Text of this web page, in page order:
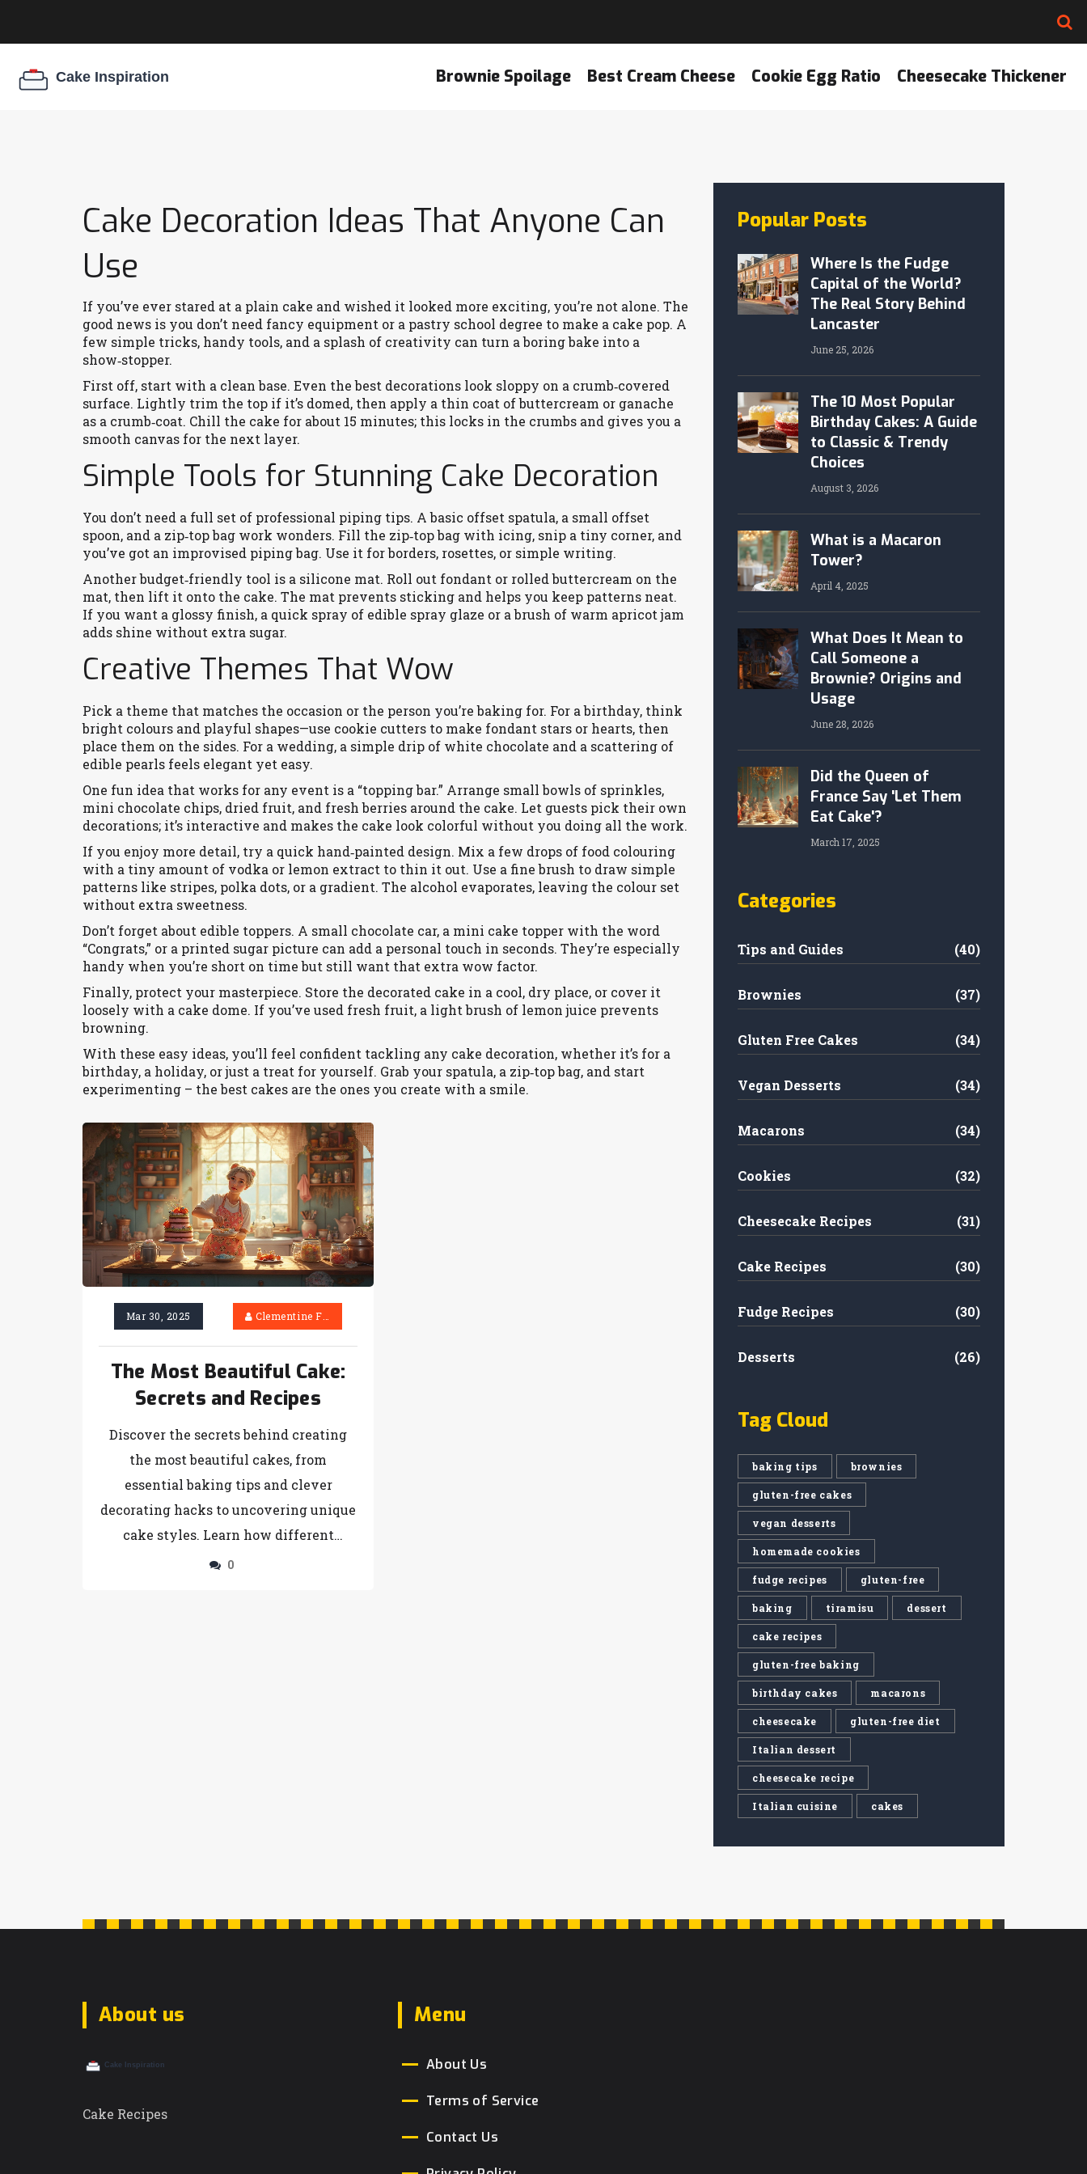
Brownie Spoilage Best Cream Cheese Cookie Egg Ratio Cheesecake Thickener
Cake Decoration Ideas That Anyone Can
Use
If you’ve ever stared at a plain cake and wished it looked more exciting, you’re not alone. The
good news is you don’t need fancy equipment or a pastry school degree to make a cake pop. A
few simple tricks, handy tools, and a splash of creativity can turn a boring bake into a
show‑stopper.
First off, start with a clean base. Even the best decorations look sloppy on a crumb‑covered
surface. Lightly trim the top if it’s domed, then apply a thin coat of buttercream or ganache
as a crumb‑coat. Chill the cake for about 15 minutes; this locks in the crumbs and gives you a
smooth canvas for the next layer.
Simple Tools for Stunning Cake Decoration
You don’t need a full set of professional piping tips. A basic offset spatula, a small offset
spoon, and a zip‑top bag work wonders. Fill the zip‑top bag with icing, snip a tiny corner, and
you’ve got an improvised piping bag. Use it for borders, rosettes, or simple writing.
Another budget‑friendly tool is a silicone mat. Roll out fondant or rolled buttercream on the
mat, then lift it onto the cake. The mat prevents sticking and helps you keep patterns neat.
If you want a glossy finish, a quick spray of edible spray glaze or a brush of warm apricot jam
adds shine without extra sugar.
Creative Themes That Wow
Pick a theme that matches the occasion or the person you’re baking for. For a birthday, think
bright colours and playful shapes—use cookie cutters to make fondant stars or hearts, then
place them on the sides. For a wedding, a simple drip of white chocolate and a scattering of
edible pearls feels elegant yet easy.
One fun idea that works for any event is a “topping bar.” Arrange small bowls of sprinkles,
mini chocolate chips, dried fruit, and fresh berries around the cake. Let guests pick their own
decorations; it’s interactive and makes the cake look colorful without you doing all the work.
If you enjoy more detail, try a quick hand‑painted design. Mix a few drops of food colouring
with a tiny amount of vodka or lemon extract to thin it out. Use a fine brush to draw simple
patterns like stripes, polka dots, or a gradient. The alcohol evaporates, leaving the colour set
without extra sweetness.
Don’t forget about edible toppers. A small chocolate car, a mini cake topper with the word
“Congrats,” or a printed sugar picture can add a personal touch in seconds. They’re especially
handy when you’re short on time but still want that extra wow factor.
Finally, protect your masterpiece. Store the decorated cake in a cool, dry place, or cover it
loosely with a cake dome. If you’ve used fresh fruit, a light brush of lemon juice prevents
browning.
With these easy ideas, you’ll feel confident tackling any cake decoration, whether it’s for a
birthday, a holiday, or just a treat for yourself. Grab your spatula, a zip‑top bag, and start
experimenting – the best cakes are the ones you create with a smile.
Mar 30, 2025 Clementine Firth
The Most Beautiful Cake:
Secrets and Recipes
Discover the secrets behind creating
the most beautiful cakes, from
essential baking tips and clever
decorating hacks to uncovering unique
cake styles. Learn how different
ingredients and methods affect the
0
Popular Posts
Where Is the Fudge
Capital of the World?
The Real Story Behind
Lancaster
June 25, 2026
The 10 Most Popular
Birthday Cakes: A Guide
to Classic & Trendy
Choices
August 3, 2026
What is a Macaron
Tower?
April 4, 2025
What Does It Mean to
Call Someone a
Brownie? Origins and
Usage
June 28, 2026
Did the Queen of
France Say 'Let Them
Eat Cake'?
March 17, 2025
Categories
Tips and Guides (40)
Brownies (37)
Gluten Free Cakes (34)
Vegan Desserts (34)
Macarons (34)
Cookies (32)
Cheesecake Recipes (31)
Cake Recipes (30)
Fudge Recipes (30)
Desserts (26)
Tag Cloud
baking tips brownies
gluten-free cakes
vegan desserts
homemade cookies
fudge recipes gluten-free
baking tiramisu dessert
cake recipes
gluten-free baking
birthday cakes macarons
cheesecake gluten-free diet
Italian dessert
cheesecake recipe
Italian cuisine cakes
About us
Cake Recipes
Menu
About Us
Terms of Service
Contact Us